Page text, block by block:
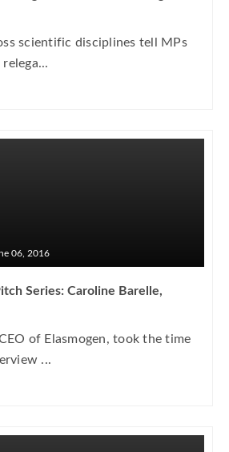
scientific disciplines tell MPs
06, 2016
Series: Caroline Barelle,
of Elasmogen, took the time
...